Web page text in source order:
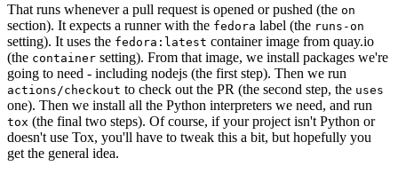
That runs whenever a pull request is opened or pushed (the on
section). It expects a runner with the fedora label (the runs-on
setting). It uses the fedora:latest container image from quay.io
(the container setting). From that image, we install packages we're
going to need - including nodejs (the first step). Then we run
actions/checkout to check out the PR (the second step, the uses
one). Then we install all the Python interpreters we need, and run
tox (the final two steps). Of course, if your project isn't Python or
doesn't use Tox, you'll have to tweak this a bit, but hopefully you
get the general idea.